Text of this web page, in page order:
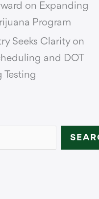
on Expanding
Program
Seeks Clarity on
and DOT
Testing